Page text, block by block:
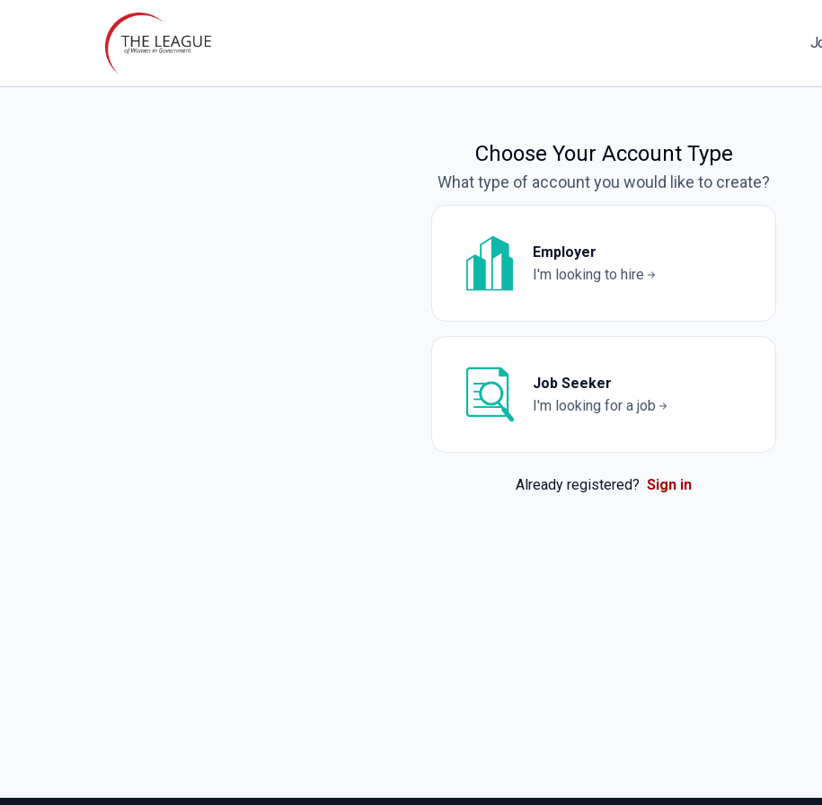
Choose Your Account Type
What type of account you would like to create?
Employer
I'm looking to hire
Job Seeker
I'm looking for a job
Already registered? Sign in